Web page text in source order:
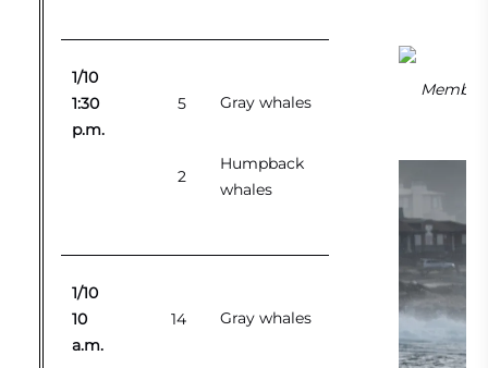
1/10
1:30
p.m.
5 Gray whales
2
Humpback
whales
1/10
10
a.m.
14 Gray whales
Member